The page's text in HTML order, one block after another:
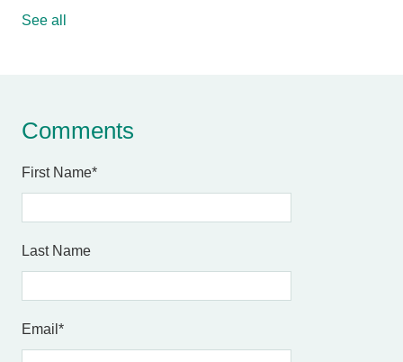
See all
Comments
First Name*
Last Name
Email *